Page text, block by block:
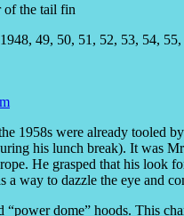
of the tail fin
49, 50, 51, 52, 53, 54,
1958s were already tooled
his lunch break). It was
He grasped that his look
a way to dazzle the eye and
“power dome” hoods. This